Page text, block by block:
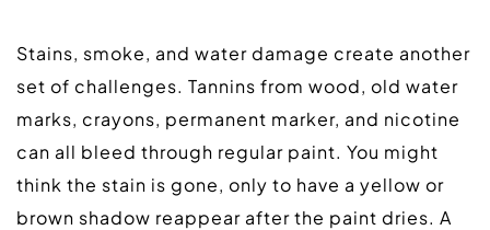
Stains, smoke, and water damage create another
set of challenges. Tannins from wood, old water
marks, crayons, permanent marker, and nicotine
can all bleed through regular paint. You might
think the stain is gone, only to have a yellow or
brown shadow reappear after the paint dries. A